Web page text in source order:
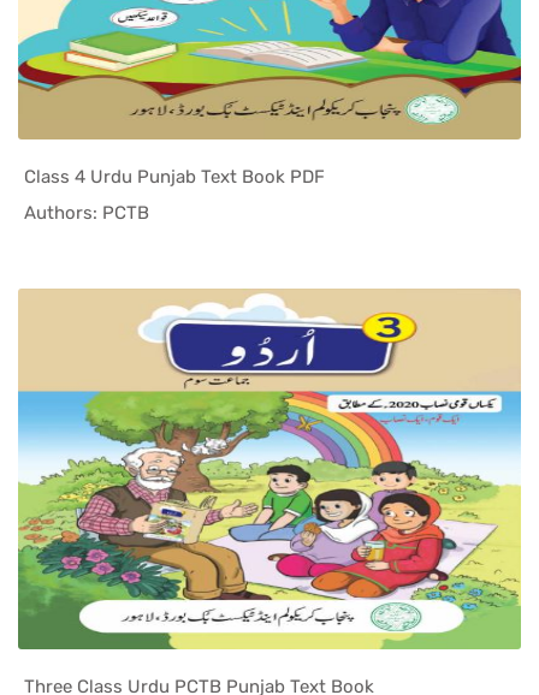
Class 4 Urdu Punjab Text Book PDF
Authors: PCTB
Three Class Urdu PCTB Punjab Text Book